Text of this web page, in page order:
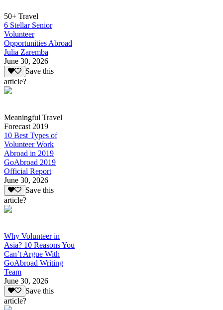
50+ Travel
6 Stellar Senior
Volunteer
Opportunities Abroad
Julia Zaremba
June 30, 2026
Save this
article?
Meaningful Travel
Forecast 2019
10 Best Types of
Volunteer Work
Abroad in 2019
GoAbroad 2019
Official Report
June 30, 2026
Save this
article?
Why Volunteer in
Asia? 10 Reasons You
Can’t Argue With
GoAbroad Writing
Team
June 30, 2026
Save this
article?